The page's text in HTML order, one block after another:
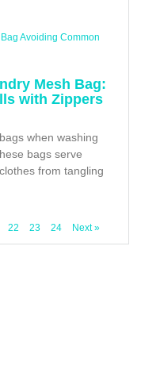
Mesh Bag:
with Zippers
when washing
bags serve
from tangling
22 23 24 Next »